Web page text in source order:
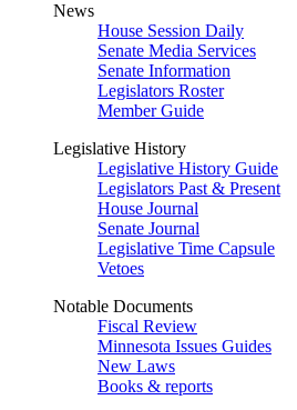
News
House Session Daily
Senate Media Services
Senate Information
Legislators Roster
Member Guide
Legislative History
Legislative History Guide
Legislators Past & Present
House Journal
Senate Journal
Legislative Time Capsule
Vetoes
Notable Documents
Fiscal Review
Minnesota Issues Guides
New Laws
Books & reports